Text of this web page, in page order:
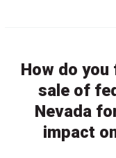
How do
sale of
Nevada
impact